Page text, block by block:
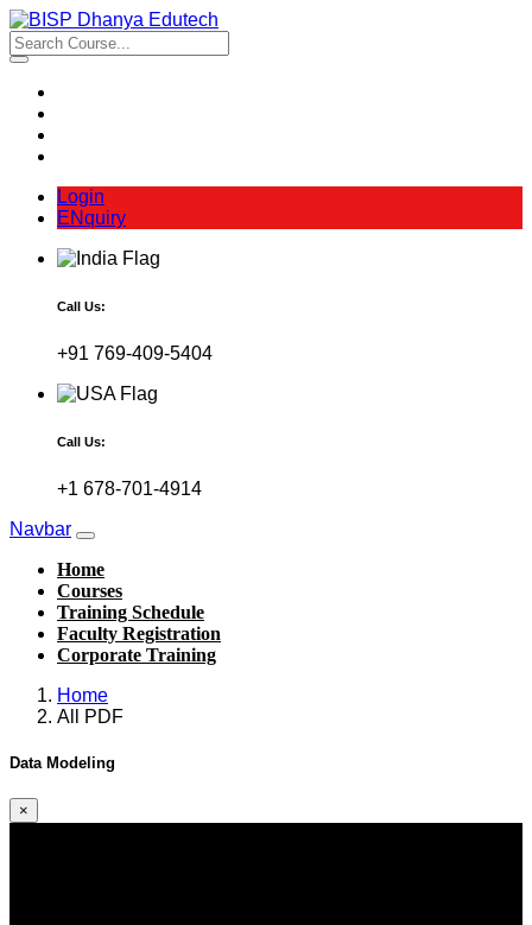
Login
ENquiry
Call Us:
+91 769-409-5404
Call Us:
+1 678-701-4914
Navbar
Home
Courses
Training Schedule
Faculty Registration
Corporate Training
Home
All PDF
Data Modeling
×